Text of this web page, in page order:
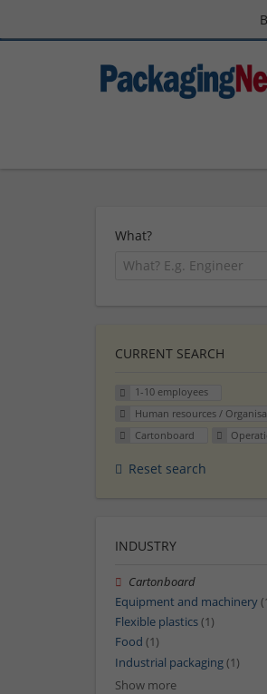
What?
CURRENT SEARCH
1-10 employees
Human resources /
Cartonboard
Reset search
INDUSTRY
Cartonboard
Equipment and machinery
Flexible plastics(1)
Food (1)
Industrial packaging(1)
Show more